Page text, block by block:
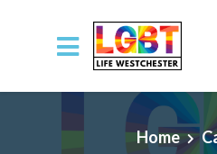
Skip to main content
Home